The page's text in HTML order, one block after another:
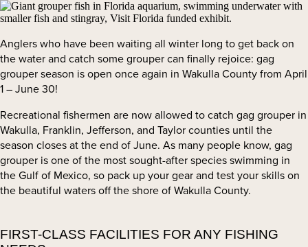
Anglers who have been waiting all winter long to get back on
the water and catch some grouper can finally rejoice: gag
grouper season is open once again in Wakulla County from April
1 – June 30!
Recreational fishermen are now allowed to catch gag grouper in
Wakulla, Franklin, Jefferson, and Taylor counties until the
season closes at the end of June. As many people know, gag
grouper is one of the most sought-after species swimming in
the Gulf of Mexico, so pack up your gear and test your skills on
the beautiful waters off the shore of Wakulla County.
FIRST-CLASS FACILITIES FOR ANY FISHING